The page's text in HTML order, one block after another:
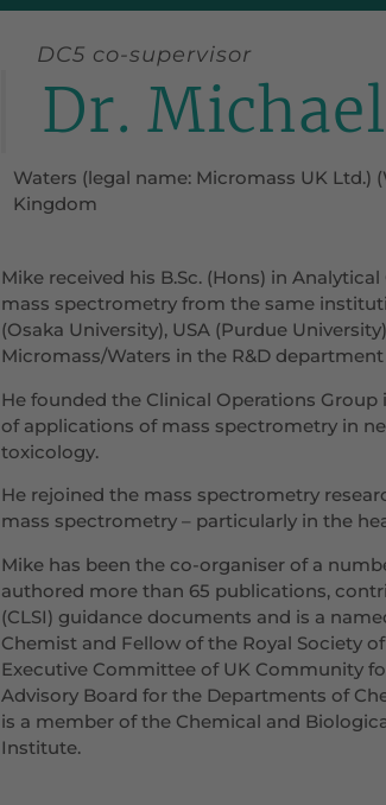
DC5 co-supervisor
Dr.
Waters (legal name: Micromass UK Ltd.)
Kingdom
Mike received his B.Sc. (Hons) in
mass spectrometry from the same
(Osaka University), USA (Purdue
Micromass/Waters in the R&D department
He founded the Clinical Operations
of applications of mass spectrometry in
toxicology.
He rejoined the mass spectrometry
mass spectrometry – particularly in the
Mike has been the co-organiser of a
authored more than 65 publications,
(CLSI) guidance documents and is a
Chemist and Fellow of the Royal Society
Executive Committee of UK Community
Advisory Board for the Departments of
is a member of the Chemical and
Institute.